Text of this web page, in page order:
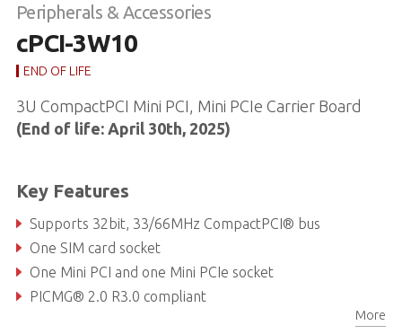
Peripherals & Accessories
cPCI-3W10
END OF LIFE
3U CompactPCI Mini PCI, Mini PCIe Carrier Board
(End of life: April 30th, 2025)
Key Features
Supports 32bit, 33/66MHz CompactPCI® bus
One SIM card socket
One Mini PCI and one Mini PCIe socket
PICMG® 2.0 R3.0 compliant
More